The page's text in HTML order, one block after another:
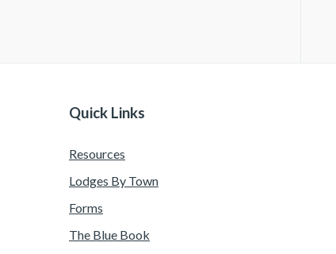
Quick Links
Resources
Lodges By Town
Forms
The Blue Book